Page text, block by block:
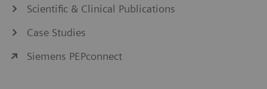
Scientific & Clinical Publications
Case Studies
Siemens PEPconnect